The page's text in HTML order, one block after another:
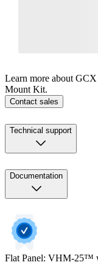
Learn more about
Mount Kit.
Contact sales
Technical support
Documentation
Flat Panel: VHM-25™